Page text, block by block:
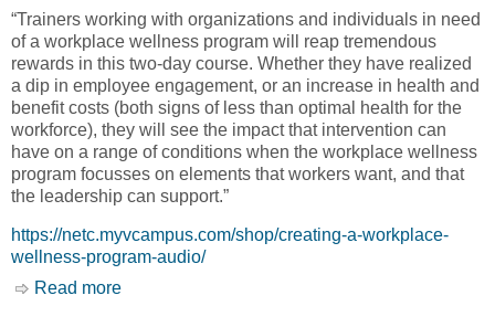
“Trainers working with organizations and individuals in need
of a workplace wellness program will reap tremendous
rewards in this two-day course. Whether they have realized
a dip in employee engagement, or an increase in health and
benefit costs (both signs of less than optimal health for the
workforce), they will see the impact that intervention can
have on a range of conditions when the workplace wellness
program focusses on elements that workers want, and that
the leadership can support.”
https://netc.myvcampus.com/shop/creating-a-workplace-
wellness-program-audio/
Read more